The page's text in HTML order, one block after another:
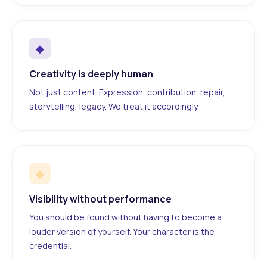
◆
Creativity is deeply human
Not just content. Expression, contribution, repair,
storytelling, legacy. We treat it accordingly.
◆
Visibility without performance
You should be found without having to become a
louder version of yourself. Your character is the
credential.